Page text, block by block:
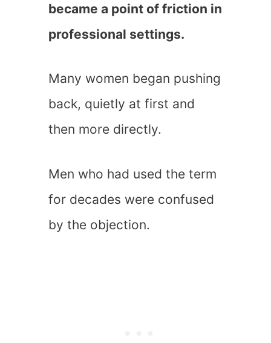
became a point of friction in
professional settings.
Many women began pushing
back, quietly at first and
then more directly.
Men who had used the term
for decades were confused
by the objection.